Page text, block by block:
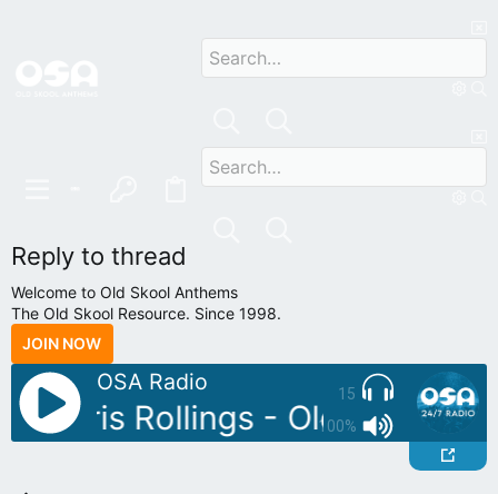
Reply to thread
Welcome to Old Skool Anthems
The Old Skool Resource. Since 1998.
JOIN NOW
15
100%
OSA Radio
Chris Rollings - Old Skool